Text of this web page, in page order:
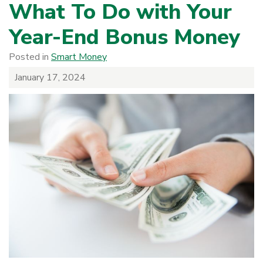
What To Do with Your
Year-End Bonus Money
Posted in Smart Money
January 17, 2024